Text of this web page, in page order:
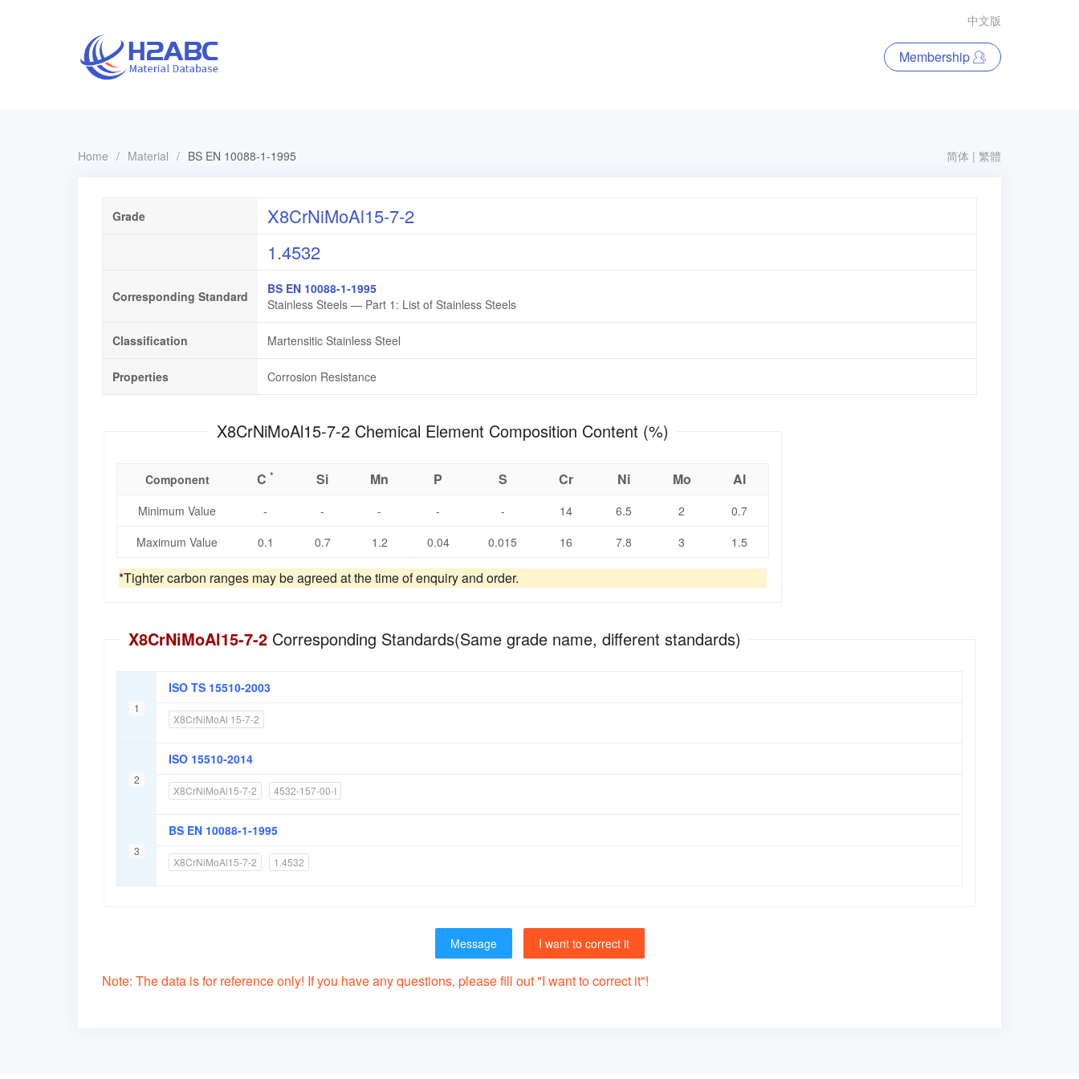
中文版
Membership
Home / Material / BS EN 10088-1-1995 简体 | 繁體
Grade
X8CrNiMoAl15-7-2
1.4532
Corresponding Standard
BS EN 10088-1-1995
Stainless Steels — Part 1: List of Stainless Steels
Classification Martensitic Stainless Steel
Properties Corrosion Resistance
X8CrNiMoAl15-7-2 Chemical Element Composition Content (%)
Component C * Si Mn P S Cr Ni Mo Al
Minimum Value - - - - - 14 6.5 2
0.7
Maximum Value
0.1 0.7 1.2 0.04 0.015 16 7.8 3 1.5
*Tighter carbon ranges may be agreed at the time of enquiry and order.
X8CrNiMoAl15-7-2 Corresponding Standards(Same grade name, different standards)
1
ISO TS 15510-2003
X8CrNiMoAl 15-7-2
2
ISO 15510-2014
X8CrNiMoAl15-7-2 4532-157-00-I
3
BS EN 10088-1-1995
X8CrNiMoAl15-7-2 1.4532
Message I want to correct it
Note: The data is for reference only! If you have any questions, please fill out "I want to correct it"!